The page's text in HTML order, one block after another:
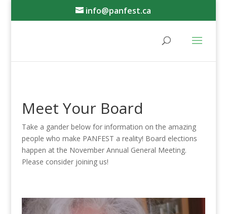
info@panfest.ca
Meet Your Board
Take a gander below for information on the amazing
people who make PANFEST a reality! Board elections
happen at the November Annual General Meeting.
Please consider joining us!